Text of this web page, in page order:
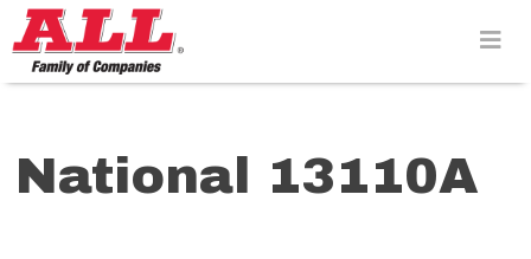
Skip
to
content>
National 13110A